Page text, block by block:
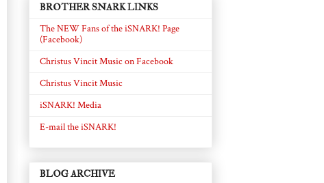
BROTHER SNARK LINKS
The NEW Fans of the iSNARK! Page
(Facebook)
Christus Vincit Music on Facebook
Christus Vincit Music
iSNARK! Media
E-mail the iSNARK!
BLOG ARCHIVE